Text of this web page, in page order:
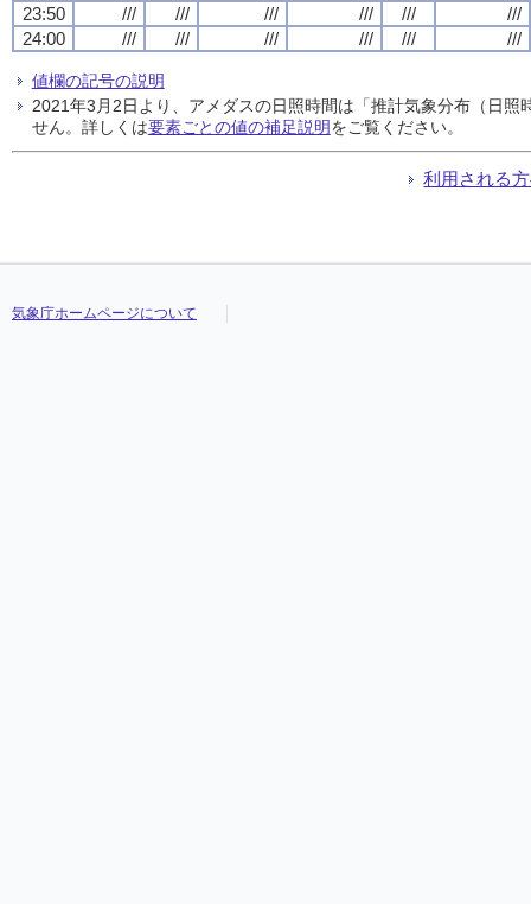
23:50
/// /// /// /// ///
///
24:00
/// /// /// /// /// ///
値欄の記号の説明
2021年3月2日より、アメダスの日照時間は「推計気象分布（日
せん。詳しくは要素ごとの値の補足説明をご覧ください。
利用される
気象庁ホームページについて